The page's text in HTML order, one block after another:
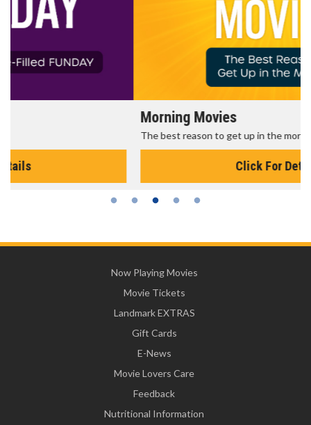
The best reason to get up in the morning!
Now Playing Movies
Movie Tickets
Landmark EXTRAS
Gift Cards
E-News
Movie Lovers Care
Feedback
Nutritional Information